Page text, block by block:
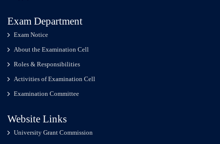
Exam Department
Exam Notice
About the Examination Cell
Roles & Responsibilities
Activities of Examination Cell
Examination Committee
Website Links
University Grant Commission